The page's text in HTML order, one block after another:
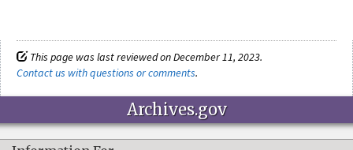
This page was last reviewed on December 11, 2023.
Contact us with questions or comments.
Archives.gov